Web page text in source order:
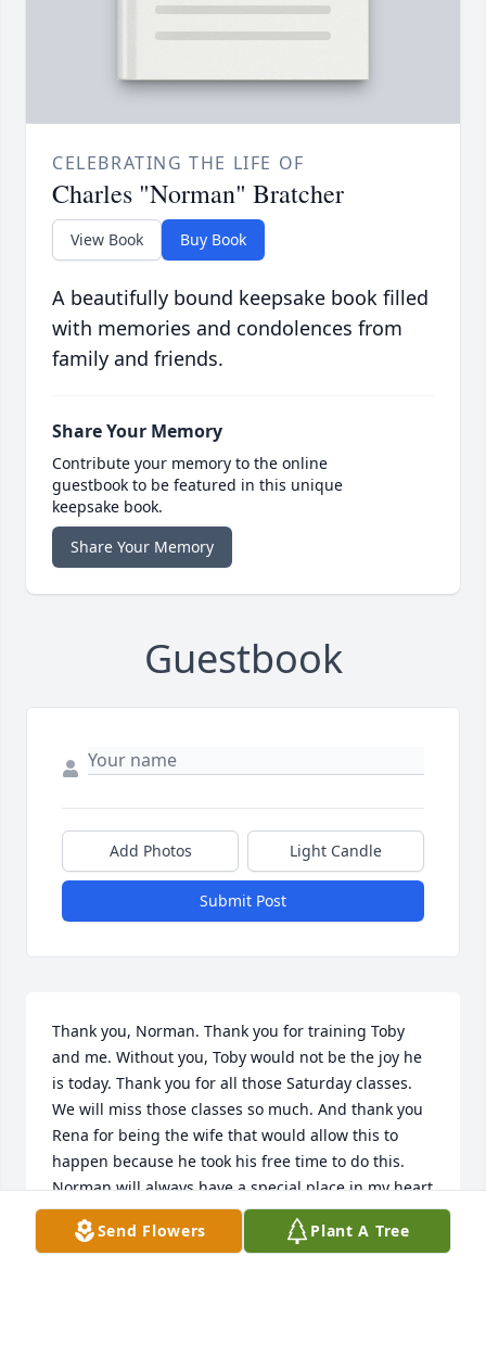
CELEBRATING THE LIFE OF
Charles "Norman" Bratcher
View Book Buy Book
A beautifully bound keepsake book filled
with memories and condolences from
family and friends.
Share Your Memory
Contribute your memory to the online
guestbook to be featured in this unique
keepsake book.
Share Your Memory
Guestbook
Add Photos Light Candle
Submit Post
Thank you, Norman. Thank you for training Toby
and me. Without you, Toby would not be the joy he
is today. Thank you for all those Saturday classes.
We will miss those classes so much. And thank you
Rena for being the wife that would allow this to
happen because he took his free time to do this.
Norman will always have a special place in my heart
and the hearts of many.
Send Flowers Plant A Tree